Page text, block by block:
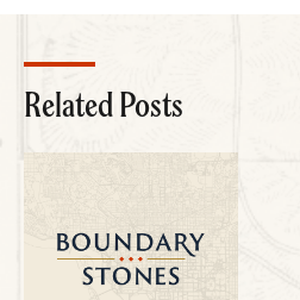
Related Posts